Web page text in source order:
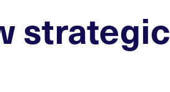
strategic